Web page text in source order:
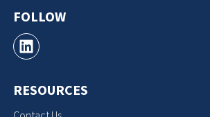
FOLLOW
RESOURCES